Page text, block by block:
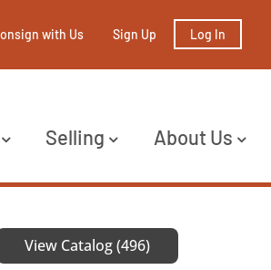
with Us Sign Up Log In
Selling About Us
View Catalog (496)